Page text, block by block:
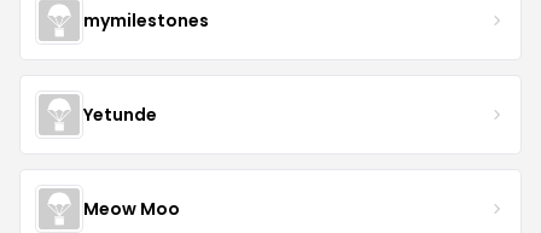
mymilestones
Yetunde
Meow Moo